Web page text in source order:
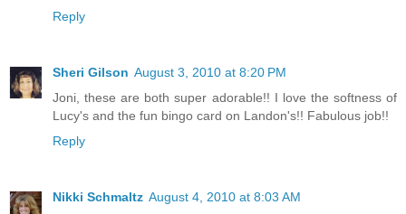
Reply
Sheri Gilson August 3, 2010 at 8:20 PM
Joni, these are both super adorable!! I love the softness of
Lucy's and the fun bingo card on Landon's!! Fabulous job!!
Reply
Nikki Schmaltz August 4, 2010 at 8:03 AM